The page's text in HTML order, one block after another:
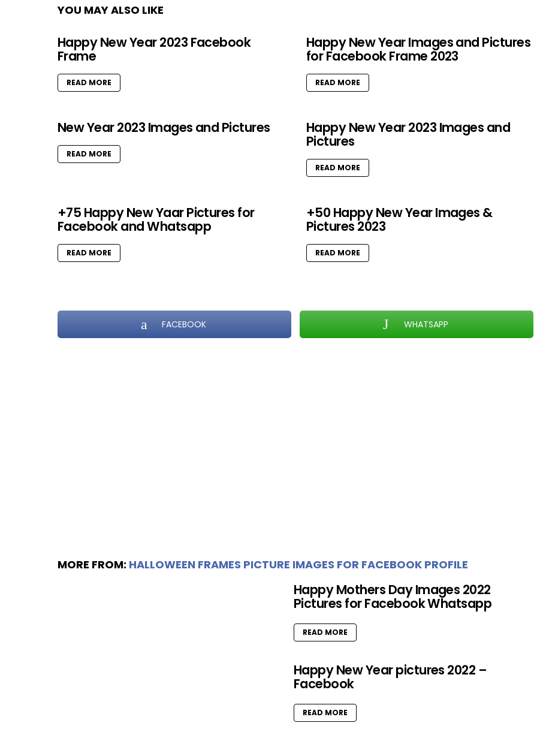
YOU MAY ALSO LIKE
Happy New Year 2023 Facebook
Frame
READ MORE
Happy New Year Images and Pictures
for Facebook Frame 2023
READ MORE
New Year 2023 Images and Pictures
READ MORE
Happy New Year 2023 Images and
Pictures
READ MORE
+75 Happy New Yaar Pictures for
Facebook and Whatsapp
READ MORE
+50 Happy New Year Images &
Pictures 2023
READ MORE
FACEBOOK WHATSAPP
MORE FROM: HALLOWEEN FRAMES PICTURE IMAGES FOR FACEBOOK PROFILE
Happy Mothers Day Images 2022
Pictures for Facebook Whatsapp
READ MORE
Happy New Year pictures 2022 –
Facebook
READ MORE